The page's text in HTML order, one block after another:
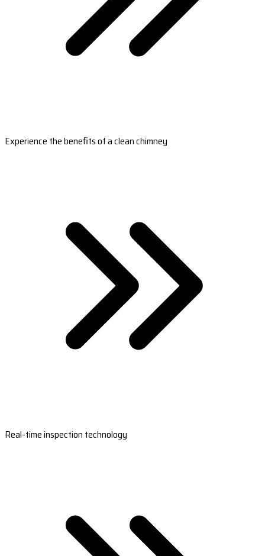
Experience the benefits of a clean chimney
Real-time inspection technology